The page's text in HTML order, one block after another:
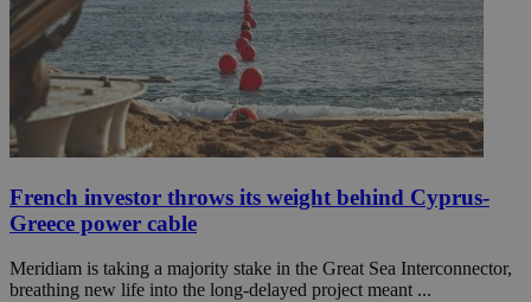
French investor throws its weight behind Cyprus-
Greece power cable
Meridiam is taking a majority stake in the Great Sea Interconnector,
breathing new life into the long-delayed project meant ...